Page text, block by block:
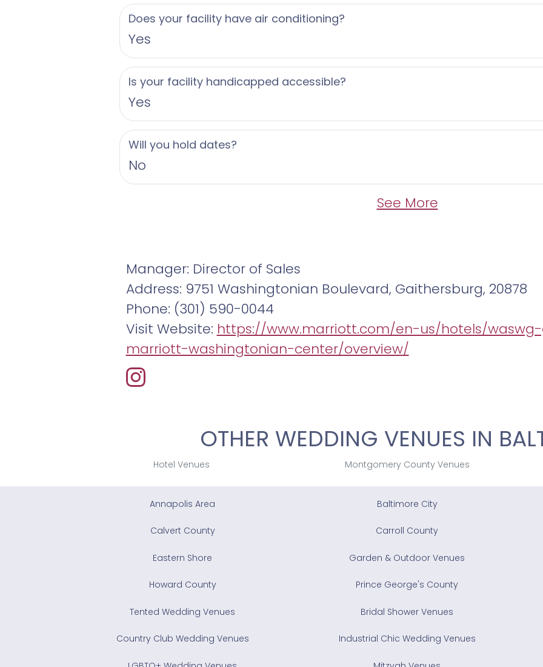
Does your facility have air conditioning?
Yes
Is your facility handicapped accessible?
Yes
Will you hold dates?
No
See More
Manager: Director of Sales
Address: 9751 Washingtonian Boulevard, Gaithersburg, 20878
Phone: (301) 590-0044
Visit Website: https://www.marriott.com/en-us/hotels/
marriott-washingtonian-center/overview/
OTHER WEDDING VENUES IN
Hotel Venues Montgomery County Venues
Annapolis Area Baltimore City
Calvert County Carroll County
Eastern Shore Garden & Outdoor Venues
Howard County Prince George's County
Tented Wedding Venues Bridal Shower Venues
Country Club Wedding Venues Industrial Chic Wedding Venues